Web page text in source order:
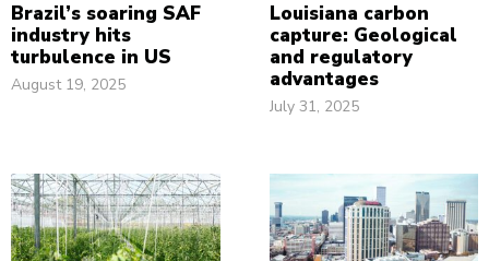
Brazil’s soaring SAF
industry hits
turbulence in US
August 19, 2025
Louisiana carbon
capture: Geological
and regulatory
advantages
July 31, 2025